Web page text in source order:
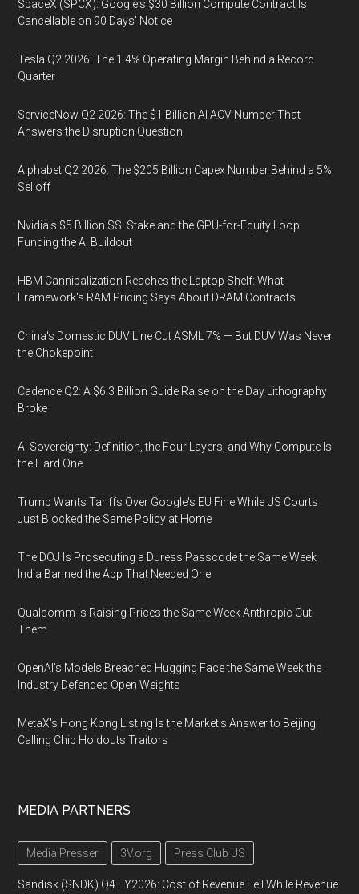
SpaceX (SPCX): Google's $30 Billion Compute Contract Is
Cancellable on 90 Days' Notice
Tesla Q2 2026: The 1.4% Operating Margin Behind a Record
Quarter
ServiceNow Q2 2026: The $1 Billion AI ACV Number That
Answers the Disruption Question
Alphabet Q2 2026: The $205 Billion Capex Number Behind a 5%
Selloff
Nvidia's $5 Billion SSI Stake and the GPU-for-Equity Loop
Funding the AI Buildout
HBM Cannibalization Reaches the Laptop Shelf: What
Framework's RAM Pricing Says About DRAM Contracts
China's Domestic DUV Line Cut ASML 7% — But DUV Was Never
the Chokepoint
Cadence Q2: A $6.3 Billion Guide Raise on the Day Lithography
Broke
AI Sovereignty: Definition, the Four Layers, and Why Compute Is
the Hard One
Trump Wants Tariffs Over Google's EU Fine While US Courts
Just Blocked the Same Policy at Home
The DOJ Is Prosecuting a Duress Passcode the Same Week
India Banned the App That Needed One
Qualcomm Is Raising Prices the Same Week Anthropic Cut
Them
OpenAI's Models Breached Hugging Face the Same Week the
Industry Defended Open Weights
MetaX's Hong Kong Listing Is the Market's Answer to Beijing
Calling Chip Holdouts Traitors
MEDIA PARTNERS
Media Presser 3V.org Press Club US
Sandisk (SNDK) Q4 FY2026: Cost of Revenue Fell While Revenue